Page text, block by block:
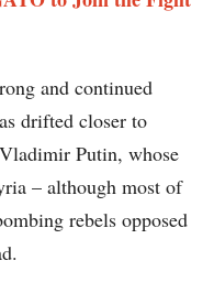
and continued
drifted closer to
Putin, whose
– although most of
rebels opposed